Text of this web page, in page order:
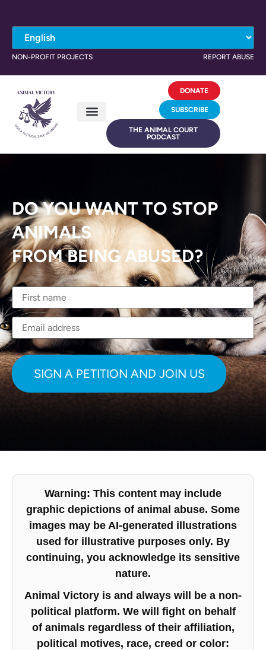
NON-PROFIT PROJECTS REPORT ABUSE
DONATE
SUBSCRIBE
THE ANIMAL COURT
PODCAST
DO YOU WANT TO STOP
ANIMALS
FROM BEING ABUSED?
Warning: This content may include
graphic depictions of animal abuse. Some
images may be AI-generated illustrations
used for illustrative purposes only. By
continuing, you acknowledge its sensitive
nature.
Animal Victory is and always will be a non-
political platform. We will fight on behalf
of animals regardless of their affiliation,
political motives, race, creed or color: